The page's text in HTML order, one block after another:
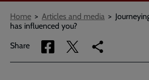
Breadcrumbs
Home Articles and media
has influenced you?
Share
Share
via
Share
via
Copy
link